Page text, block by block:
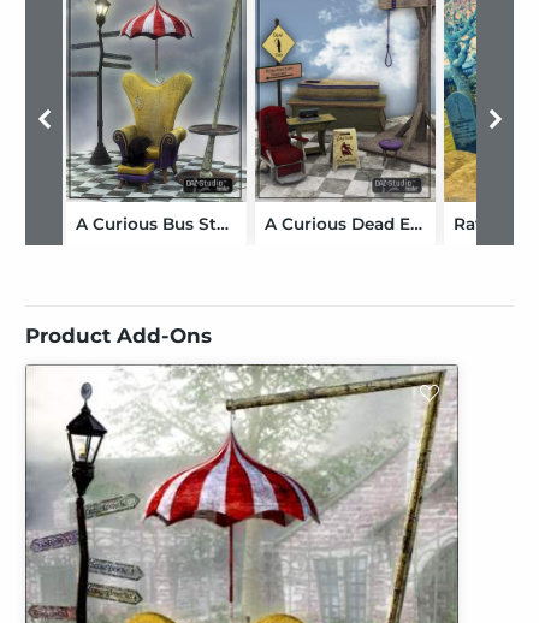
A Curious Bus Stop A Curious Dead End
Product Add-Ons